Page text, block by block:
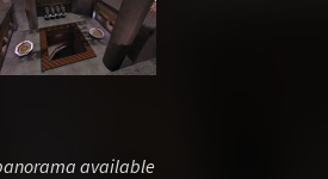
available